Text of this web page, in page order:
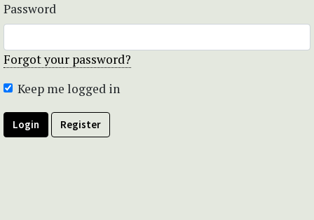
Password
Forgot your password?
Keep me logged in
Login Register